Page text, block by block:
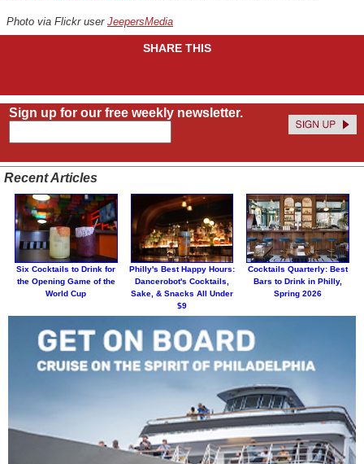
Photo via Flickr user JeepersMedia
SHARE THIS
Sign up for our free weekly newsletter.
Recent Articles
Six Cocktails to Drink for
the Opening Game of the
World Cup
Philly's Best Happy Hours:
Dancerobot's Cocktails,
Sake, & Snacks All Under
$9
Cocktails Quarterly: Best
Bars to Drink in Philly,
Spring 2026